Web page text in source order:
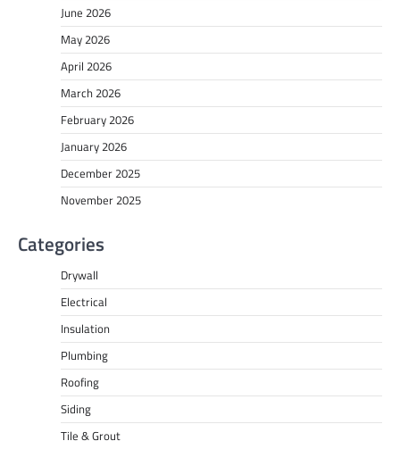
June 2026
May 2026
April 2026
March 2026
February 2026
January 2026
December 2025
November 2025
Categories
Drywall
Electrical
Insulation
Plumbing
Roofing
Siding
Tile & Grout